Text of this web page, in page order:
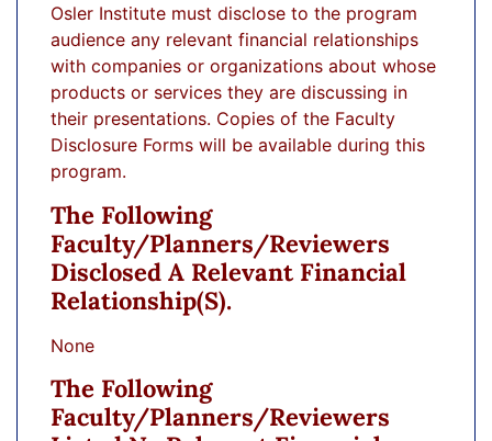
Osler Institute must disclose to the program
audience any relevant financial relationships
with companies or organizations about whose
products or services they are discussing in
their presentations. Copies of the Faculty
Disclosure Forms will be available during this
program.
The Following
Faculty/planners/reviewers
Disclosed A Relevant Financial
Relationship(s).
None
The Following
Faculty/planners/reviewers